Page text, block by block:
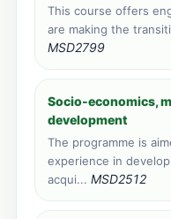
This course offers
are making the
MSD2799
Socio-economics,
development
The programme is
experience in
acqui... MSD2512